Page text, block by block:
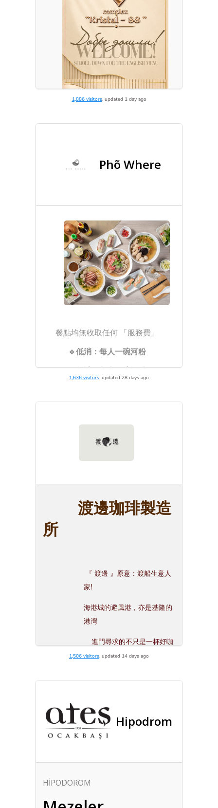
1,886 visitors, updated 1 day ago
1,636 visitors, updated 28 days ago
1,506 visitors, updated 14 days ago